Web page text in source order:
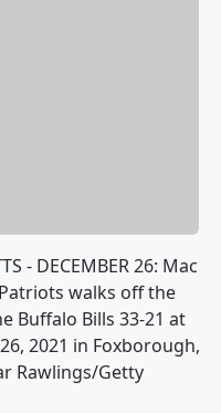
- DECEMBER 26: Mac
walks off the
Buffalo Bills 33-21 at
2021 in Foxborough,
Rawlings/Getty